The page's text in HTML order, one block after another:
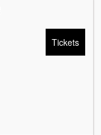
Tickets